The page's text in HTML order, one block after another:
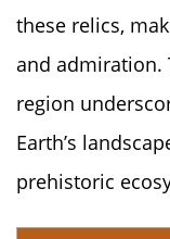
these relics,
and admiration.
region
Earth’s
prehistoric